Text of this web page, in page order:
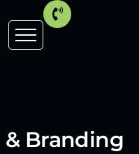
Branding